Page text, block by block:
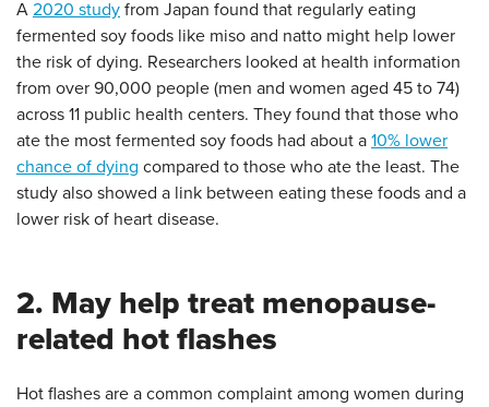
A 2020 study from Japan found that regularly eating
fermented soy foods like miso and natto might help lower
the risk of dying. Researchers looked at health information
from over 90,000 people (men and women aged 45 to 74)
across 11 public health centers. They found that those who
ate the most fermented soy foods had about a 10% lower
chance of dying compared to those who ate the least. The
study also showed a link between eating these foods and a
lower risk of heart disease.
2. May help treat menopause-
related hot flashes
Hot flashes are a common complaint among women during